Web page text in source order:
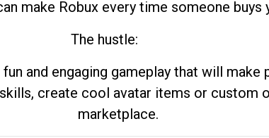
make Robux every time someone
The hustle:
and engaging gameplay that will make
create cool avatar items or custom
marketplace.